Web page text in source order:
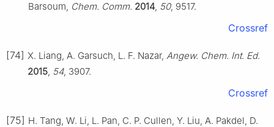
Barsoum, Chem. Comm. 2014, 50, 9517.
Crossref
[74] X. Liang, A. Garsuch, L. F. Nazar, Angew. Chem. Int. Ed.
2015, 54, 3907.
Crossref
[75] H. Tang, W. Li, L. Pan, C. P. Cullen, Y. Liu, A. Pakdel, D.